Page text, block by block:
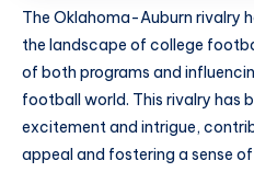
The Oklahoma-Auburn rivalry
the landscape of college
of both programs and
football world. This rivalry has
excitement and intrigue,
appeal and fostering a sense